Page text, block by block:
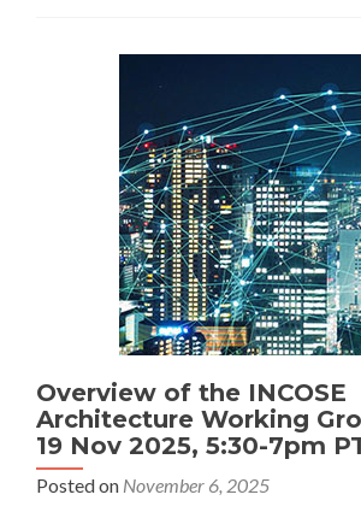
Overview of the INCOSE
Architecture Working
19 Nov 2025, 5:30-7pm
Posted on November 6, 2025